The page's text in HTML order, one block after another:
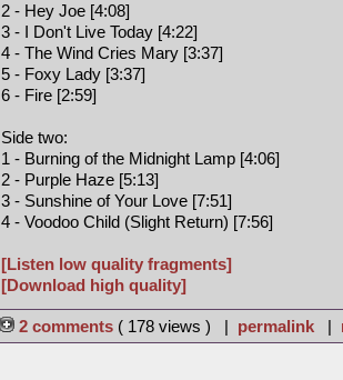
2 - Hey Joe [4:08]
3 - I Don't Live Today [4:22]
4 - The Wind Cries Mary [3:37]
5 - Foxy Lady [3:37]
6 - Fire [2:59]
Side two:
1 - Burning of the Midnight Lamp [4:06]
2 - Purple Haze [5:13]
3 - Sunshine of Your Love [7:51]
4 - Voodoo Child (Slight Return) [7:56]
[Listen low quality fragments]
[Download high quality]
2 comments ( 178 views ) | permalink |